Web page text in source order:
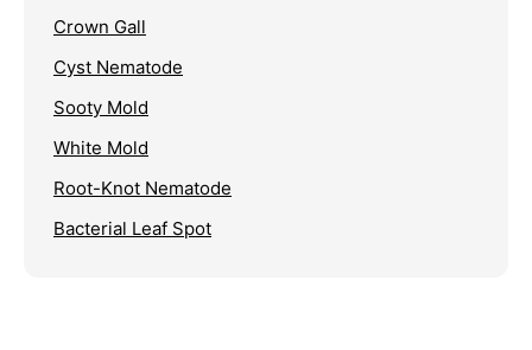
Crown Gall
Cyst Nematode
Sooty Mold
White Mold
Root-Knot Nematode
Bacterial Leaf Spot